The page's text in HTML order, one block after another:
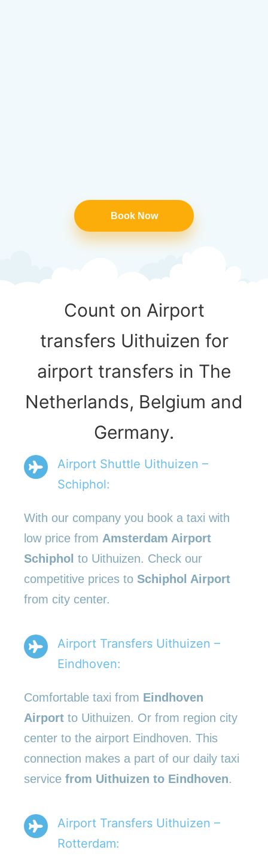
Book Now
Count on Airport
transfers Uithuizen for
airport transfers in The
Netherlands, Belgium and
Germany.
Airport Shuttle Uithuizen –
Schiphol:
With our company you book a taxi with
low price from Amsterdam Airport
Schiphol to Uithuizen. Check our
competitive prices to Schiphol Airport
from city center.
Airport Transfers Uithuizen –
Eindhoven:
Comfortable taxi from Eindhoven
Airport to Uithuizen. Or from region city
center to the airport Eindhoven. This
connection makes a part of our daily taxi
service from Uithuizen to Eindhoven.
Airport Transfers Uithuizen –
Rotterdam: